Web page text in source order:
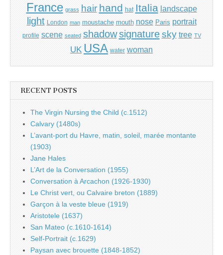
France grass hair hand hat Italia landscape
light London man moustache mouth nose Paris portrait
profile scene seated shadow signature sky tree TV
UK USA water woman
RECENT POSTS
The Virgin Nursing the Child (c.1512)
Calvary (1480s)
L’avant-port du Havre, matin, soleil, marée montante
(1903)
Jane Hales
L’Art de la Conversation (1955)
Conversation à Arcachon (1926-1930)
Le Christ vert, ou Calvaire breton (1889)
Garçon à la veste bleue (1919)
Aristotele (1637)
San Mateo (c.1610-1614)
Self-Portrait (c.1629)
Paysan avec brouette (1848-1852)